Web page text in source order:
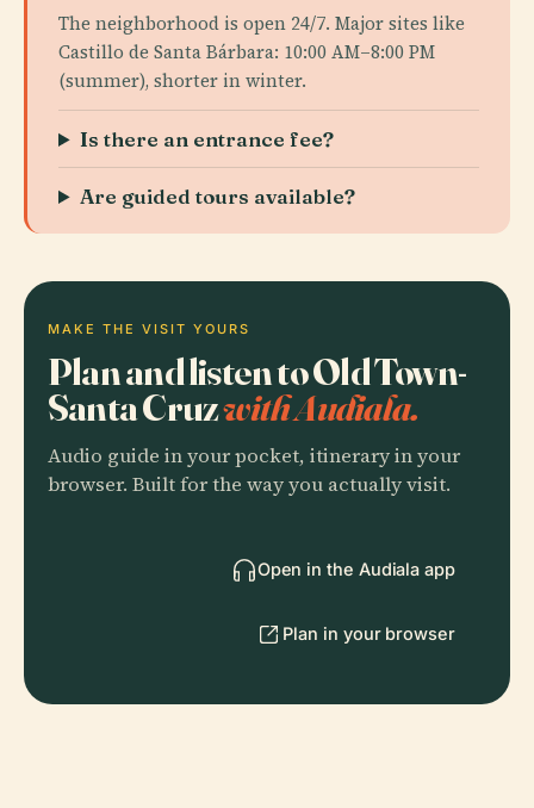
The neighborhood is open 24/7. Major sites like
Castillo de Santa Bárbara: 10:00 AM–8:00 PM
(summer), shorter in winter.
Is there an entrance fee?
Are guided tours available?
MAKE THE VISIT YOURS
Plan and listen to Old Town-
Santa Cruzwith Audiala.
Audio guide in your pocket, itinerary in your
browser. Built for the way you actually visit.
Open in the Audiala app
Plan in your browser